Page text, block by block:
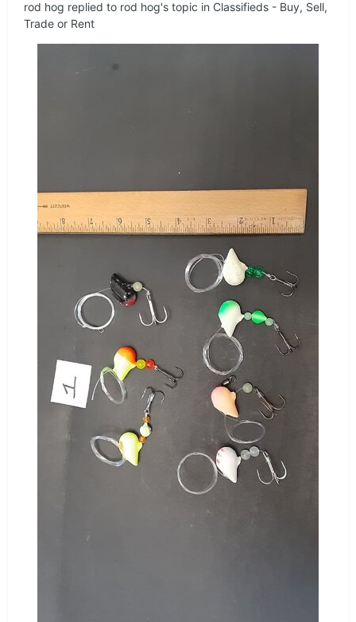
rod hog replied to rod hog's topic in Classifieds - Buy, Sell,
Trade or Rent